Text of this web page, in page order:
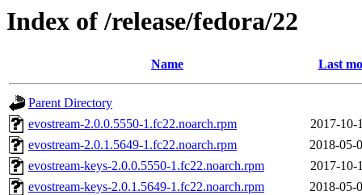
Index of /release/fedora/22
Name Last
Parent Directory
evostream-2.0.0.5550-1.fc22.noarch.rpm
2017-10-
evostream-2.0.1.5649-1.fc22.noarch.rpm
2018-05-
evostream-keys-2.0.0.5550-1.fc22.noarch.rpm
2017-10-
evostream-keys-2.0.1.5649-1.fc22.noarch.rpm
2018-05-